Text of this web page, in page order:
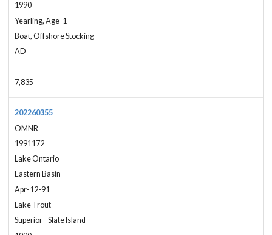
1990
Yearling, Age-1
Boat, Offshore Stocking
AD
---
7,835
202260355
OMNR
1991172
Lake Ontario
Eastern Basin
Apr-12-91
Lake Trout
Superior - Slate Island